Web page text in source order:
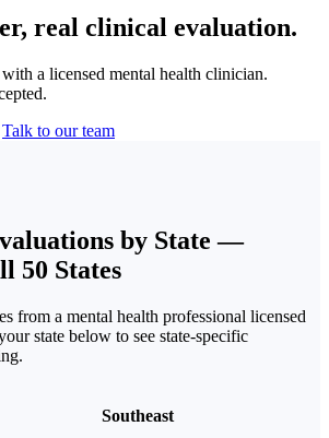
real clinical evaluation.
a licensed mental health clinician.
Talk to our team
by State —
50 States
from a mental health professional licensed
state below to see state-specific
Southeast